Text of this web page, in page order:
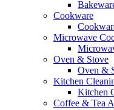
Cookware
Microwave
Oven & Stove
Oven &
Kitchen
Kitchen
Coffee & Tea